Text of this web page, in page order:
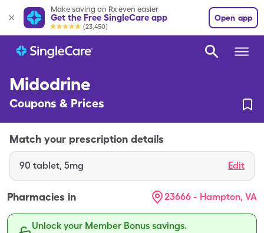
Make saving on Rx even easier
Get the Free SingleCare app
(23,450)
Open app
Midodrine
Coupons & Prices
Match your prescription details
90 tablet, 5mg Edit
Pharmacies in 23666 - Hampton, VA
Unlock your Member Bonus savings.